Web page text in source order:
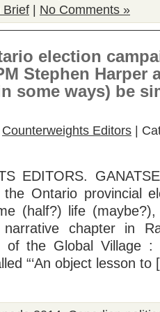
Brief No Comments »
election
Stephen Harper
some ways) be
Counterweights Editors |
EDITORS.
Ontario provincial
(half?) life
chapter in
of the Global Village :
“‘An object lesson